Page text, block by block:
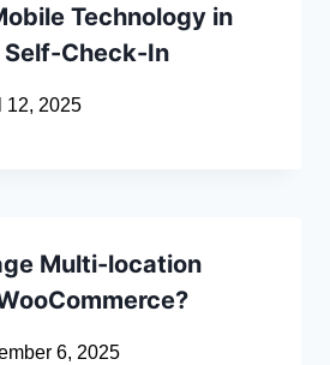
Technology in
Check-In
12, 2025
Multi-location
6, 2025